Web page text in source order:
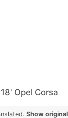
Opel Corsa
Show original